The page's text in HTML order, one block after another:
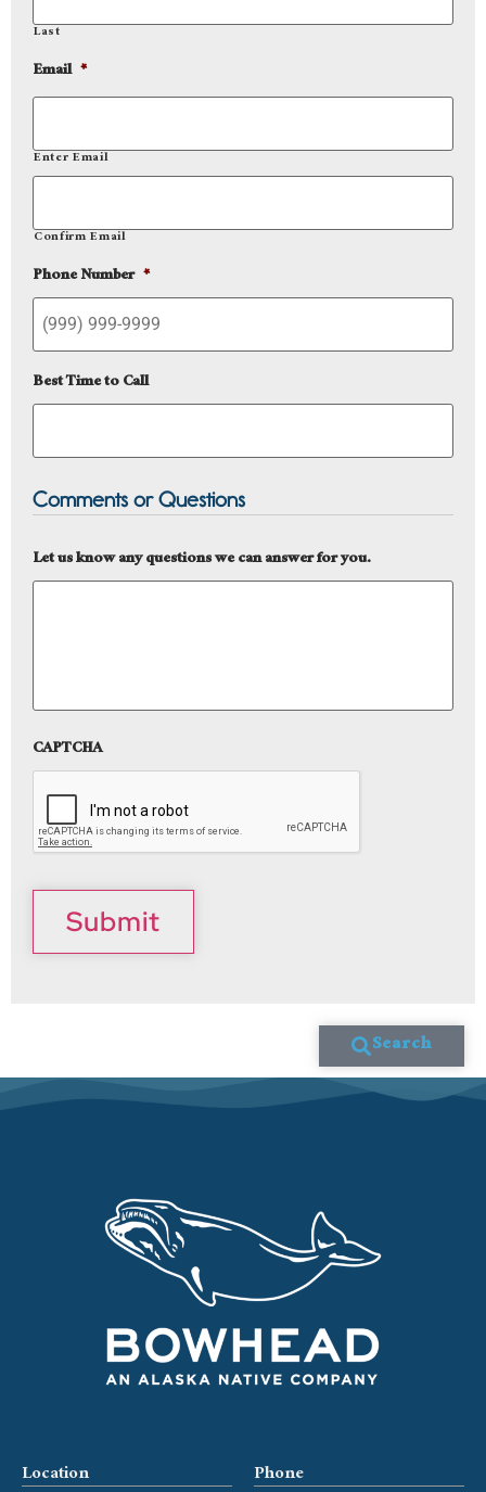
Last
Email *
Enter Email
Confirm Email
Phone Number *
Best Time to Call
Comments or Questions
Let us know any questions we can answer for you.
CAPTCHA
Submit
Search
Location Phone